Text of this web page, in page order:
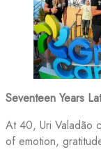
Seventeen Years
At 40, Uri Valadão
of emotion,